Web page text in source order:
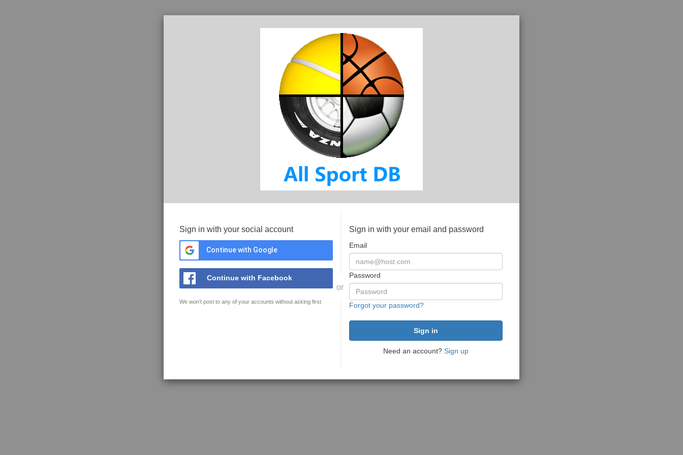
Sign in with your social account
Continue with Google
Continue with Facebook
We won't post to any of your accounts without asking first
or
Sign in with your email and password
Email
Password
Forgot your password?
Need an account? Sign up